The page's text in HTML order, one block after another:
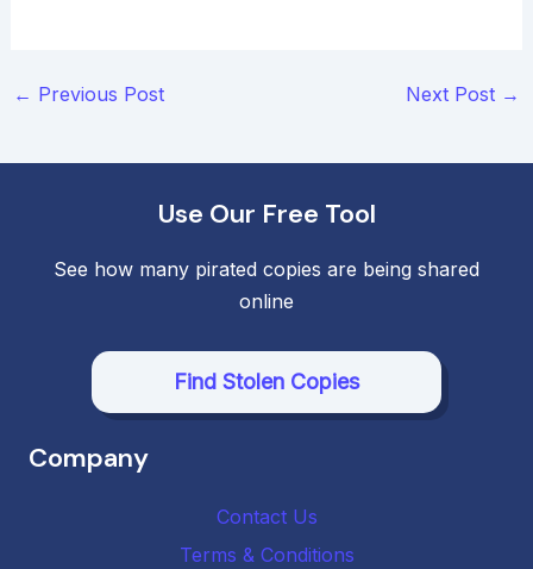
Post
← Previous Post Next Post →
Use Our Free Tool
See how many pirated copies are being shared
online
Find Stolen Copies
Company
Contact Us
Terms & Conditions